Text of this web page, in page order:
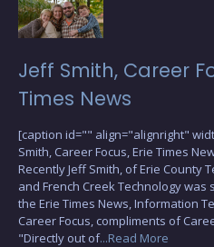
Jeff Smith, Career
Times News
[caption id="" align="alignright"
Smith, Career Focus, Erie Times
Recently Jeff Smith, of Erie County
and French Creek Technology was
the Erie Times News, Information
Career Focus, compliments of
"Directly out of...Read More